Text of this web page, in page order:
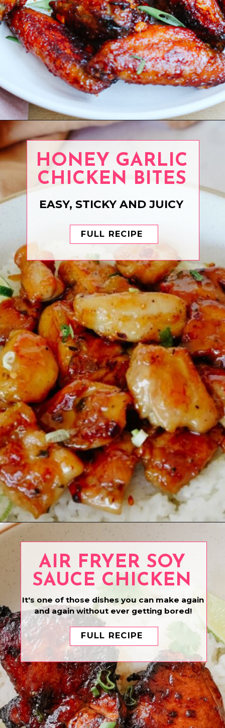
Opening https://www.eatwithcarmen.com/recipe-index-2/
FULL RECIPE
HONEY GARLIC
CHICKEN BITES
EASY, STICKY AND JUICY
FULL RECIPE
AIR FRYER SOY
SAUCE CHICKEN
It's one of those dishes you can make again
and again without ever getting bored!